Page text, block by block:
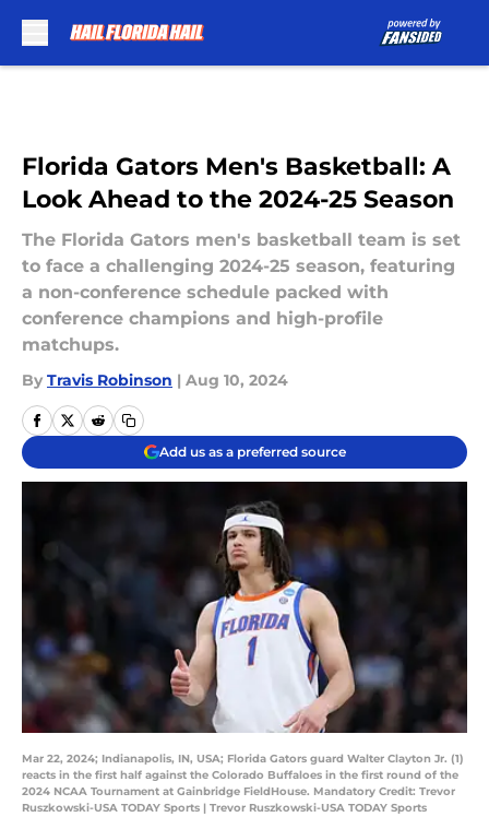
Florida Gators Men's Basketball: A
Look Ahead to the 2024-25 Season
The Florida Gators men's basketball team is set
to face a challenging 2024-25 season, featuring
a non-conference schedule packed with
conference champions and high-profile
matchups.
By Travis Robinson | Aug 10, 2024
Add us as a preferred source
Mar 22, 2024; Indianapolis, IN, USA; Florida Gators guard Walter Clayton Jr. (1)
reacts in the first half against the Colorado Buffaloes in the first round of the
2024 NCAA Tournament at Gainbridge FieldHouse. Mandatory Credit: Trevor
Ruszkowski-USA TODAY Sports | Trevor Ruszkowski-USA TODAY Sports